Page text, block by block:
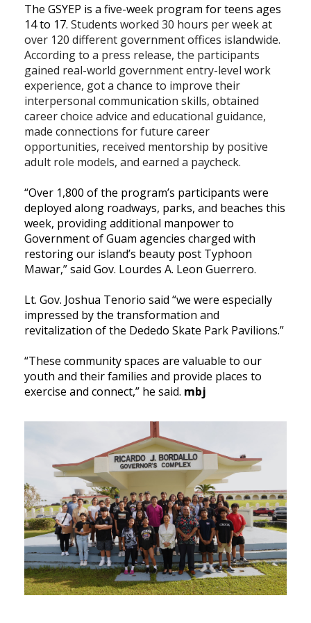
The GSYEP is a five-week program for teens ages
14 to 17. Students worked 30 hours per week at
over 120 different government offices islandwide.
According to a press release, the participants
gained real-world government entry-level work
experience, got a chance to improve their
interpersonal communication skills, obtained
career choice advice and educational guidance,
made connections for future career
opportunities, received mentorship by positive
adult role models, and earned a paycheck.
“Over 1,800 of the program’s participants were
deployed along roadways, parks, and beaches this
week, providing additional manpower to
Government of Guam agencies charged with
restoring our island’s beauty post Typhoon
Mawar,” said Gov. Lourdes A. Leon Guerrero.
Lt. Gov. Joshua Tenorio said “we were especially
impressed by the transformation and
revitalization of the Dededo Skate Park Pavilions.”
“These community spaces are valuable to our
youth and their families and provide places to
exercise and connect,” he said. mbj